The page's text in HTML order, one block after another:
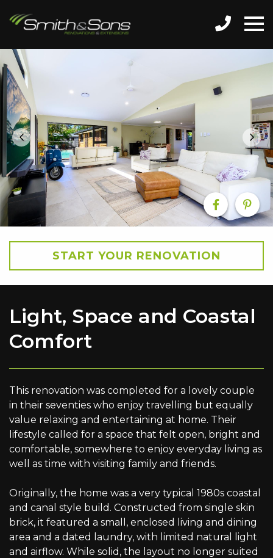
START YOUR RENOVATION
Light, Space and Coastal
Comfort
This renovation was completed for a lovely couple
in their seventies who enjoy travelling but equally
value relaxing and entertaining at home. Their
lifestyle called for a space that felt open, bright and
comfortable, somewhere to enjoy everyday living as
well as time with visiting family and friends.
Originally, the home was a very typical 1980s coastal
and canal style build. Constructed from single skin
brick, it featured a small, enclosed living and dining
area and a dated laundry, with limited natural light
and airflow. While solid, the layout no longer suited